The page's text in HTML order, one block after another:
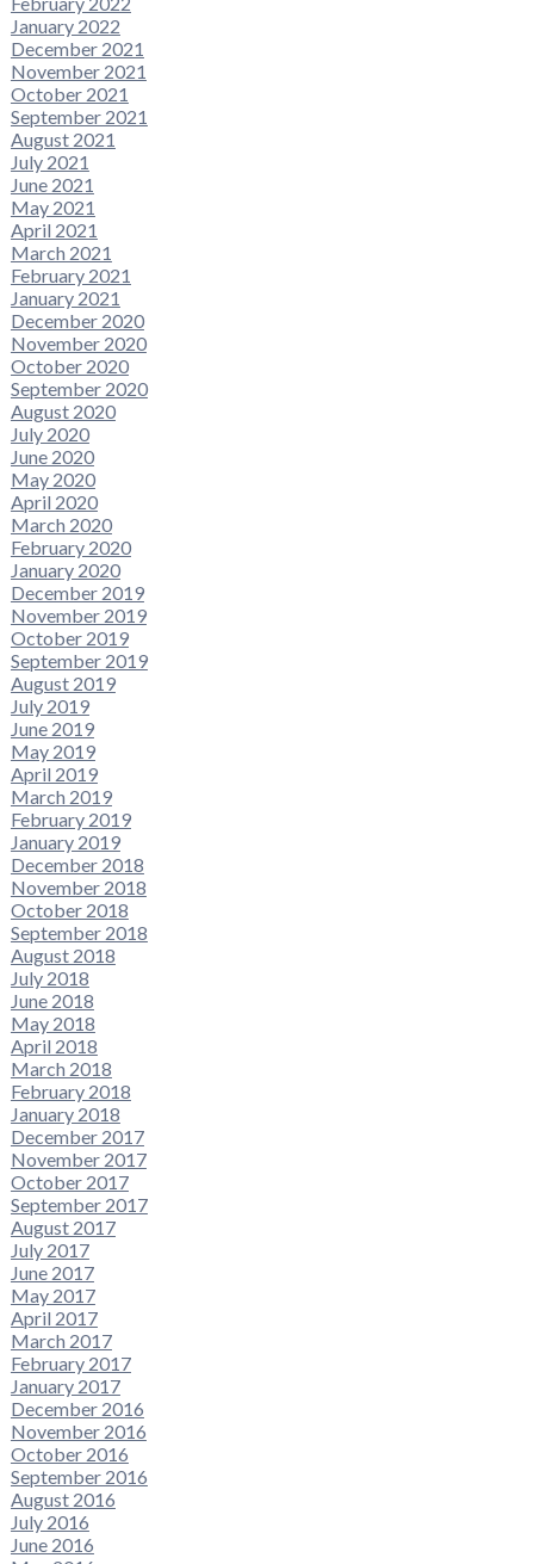
January 2022
December 2021
November 2021
October 2021
September 2021
August 2021
July 2021
June 2021
May 2021
April 2021
March 2021
February 2021
January 2021
December 2020
November 2020
October 2020
September 2020
August 2020
July 2020
June 2020
May 2020
April 2020
March 2020
February 2020
January 2020
December 2019
November 2019
October 2019
September 2019
August 2019
July 2019
June 2019
May 2019
April 2019
March 2019
February 2019
January 2019
December 2018
November 2018
October 2018
September 2018
August 2018
July 2018
June 2018
May 2018
April 2018
March 2018
February 2018
January 2018
December 2017
November 2017
October 2017
September 2017
August 2017
July 2017
June 2017
May 2017
April 2017
March 2017
February 2017
January 2017
December 2016
November 2016
October 2016
September 2016
August 2016
July 2016
June 2016